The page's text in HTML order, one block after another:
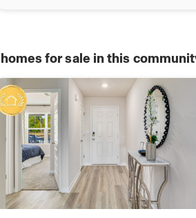
homes for sale in this